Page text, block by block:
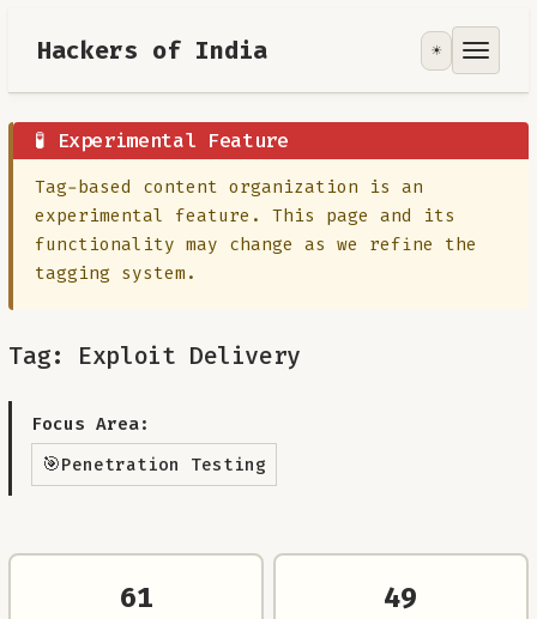
Hackers of India
Tools
Focus Area
Contribute
☀️
🧪 Experimental Feature
Tag-based content organization is an
experimental feature. This page and its
functionality may change as we refine the
tagging system.
Tag: Exploit Delivery
Focus Area:
🎯Penetration Testing
61 49